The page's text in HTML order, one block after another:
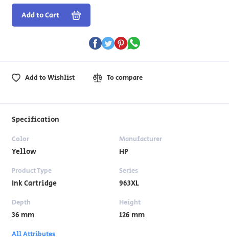
Add to Cart
Add to Wishlist To compare
Specification
Color
Yellow
Manufacturer
HP
Product Type
Ink Cartridge
Series
963XL
Depth
36 mm
Height
126 mm
All Attributes